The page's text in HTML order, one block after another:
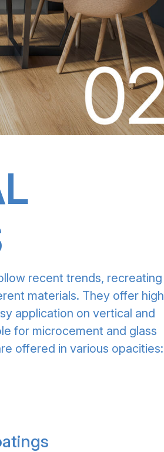
recent trends, recreating
materials. They offer high
application on vertical and
for microcement and glass
offered in various opacities: